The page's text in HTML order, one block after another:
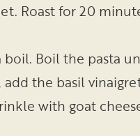
Roast for 20
Boil the pasta
the basil
with goat